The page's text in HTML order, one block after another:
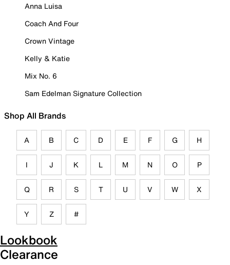
Anna Luisa
Coach And Four
Crown Vintage
Kelly & Katie
Mix No. 6
Sam Edelman Signature Collection
Shop All Brands
A B C D E F G H
I J K L M N O P
Q R S T U V W X
Y Z #
Lookbook
Clearance